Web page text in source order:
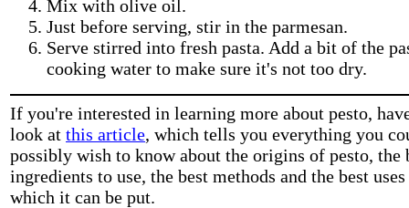
Mix with olive oil.
Just before serving, stir in the parmesan.
Serve stirred into fresh pasta. Add a bit of the
cooking water to make sure it's not too dry.
If you're interested in learning more about pesto,
look at this article, which tells you everything you
possibly wish to know about the origins of pesto, the
ingredients to use, the best methods and the best
which it can be put.